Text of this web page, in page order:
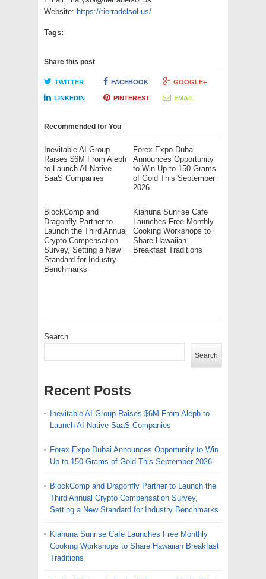
Website: https://tierradelsol.us/
Tags:
Share this post
TWITTER FACEBOOK GOOGLE+
LINKEDIN PINTEREST EMAIL
Recommended for You
Inevitable AI Group
Raises $6M From Aleph
to Launch AI-Native
SaaS Companies
Forex Expo Dubai
Announces Opportunity
to Win Up to 150 Grams
of Gold This September
2026
BlockComp and
Dragonfly Partner to
Launch the Third Annual
Crypto Compensation
Survey, Setting a New
Standard for Industry
Benchmarks
Kiahuna Sunrise Cafe
Launches Free Monthly
Cooking Workshops to
Share Hawaiian
Breakfast Traditions
Search
Search
Recent Posts
Inevitable AI Group Raises $6M From Aleph to
Launch AI-Native SaaS Companies
Forex Expo Dubai Announces Opportunity to Win
Up to 150 Grams of Gold This September 2026
BlockComp and Dragonfly Partner to Launch the
Third Annual Crypto Compensation Survey,
Setting a New Standard for Industry Benchmarks
Kiahuna Sunrise Cafe Launches Free Monthly
Cooking Workshops to Share Hawaiian Breakfast
Traditions